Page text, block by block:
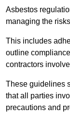
Asbestos
managing the
This includes
outline
contractors
These guidelines
that all parties
precautions and